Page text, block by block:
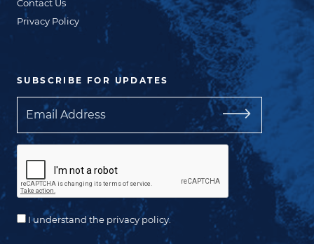
Contact Us
Privacy Policy
SUBSCRIBE FOR UPDATES
Email
I understand the privacy policy.